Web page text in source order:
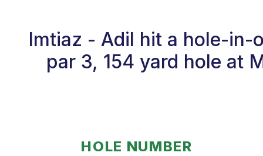
Imtiaz - Adil hit a hole-in-
par 3, 154 yard hole at
HOLE NUMBER